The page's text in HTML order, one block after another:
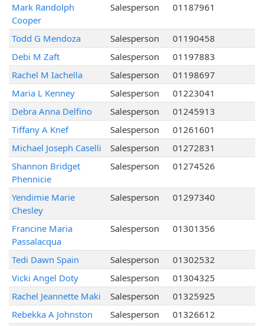
Mark Randolph
Cooper
Salesperson 01187961
Todd G Mendoza Salesperson
01190458
Debi M Zaft
Salesperson
01197883
Rachel M Iachella
Salesperson
01198697
Maria L Kenney
Salesperson
01223041
Debra Anna Delfino
Salesperson
01245913
Tiffany A Knef
Salesperson
01261601
Michael Joseph Caselli
Salesperson
01272831
Shannon Bridget
Phennicie
Salesperson 01274526
Yendimie Marie
Chesley
Salesperson 01297340
Francine Maria
Passalacqua
Salesperson 01301356
Tedi Dawn Spain Salesperson
01302532
Vicki Angel Doty
Salesperson
01304325
Rachel Jeannette Maki
Salesperson
01325925
Rebekka A Johnston
Salesperson
01326612